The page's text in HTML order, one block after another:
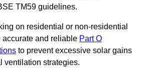
TM59 guidelines.
on residential or non-residential
accurate and reliable Part O
to prevent excessive solar gains
ventilation strategies.